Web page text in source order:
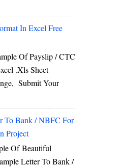
In Excel Free
Of Payslip / CTC
.xls Sheet
Submit Your
To Bank / NBFC For
Project
Of Beautiful
Letter To Bank /